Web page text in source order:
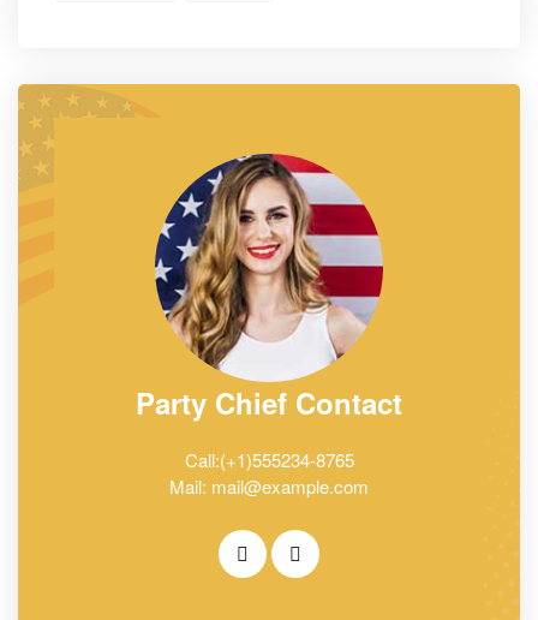
Party Chief Contact
Call:(+1)555234-8765
Mail: mail@example.com